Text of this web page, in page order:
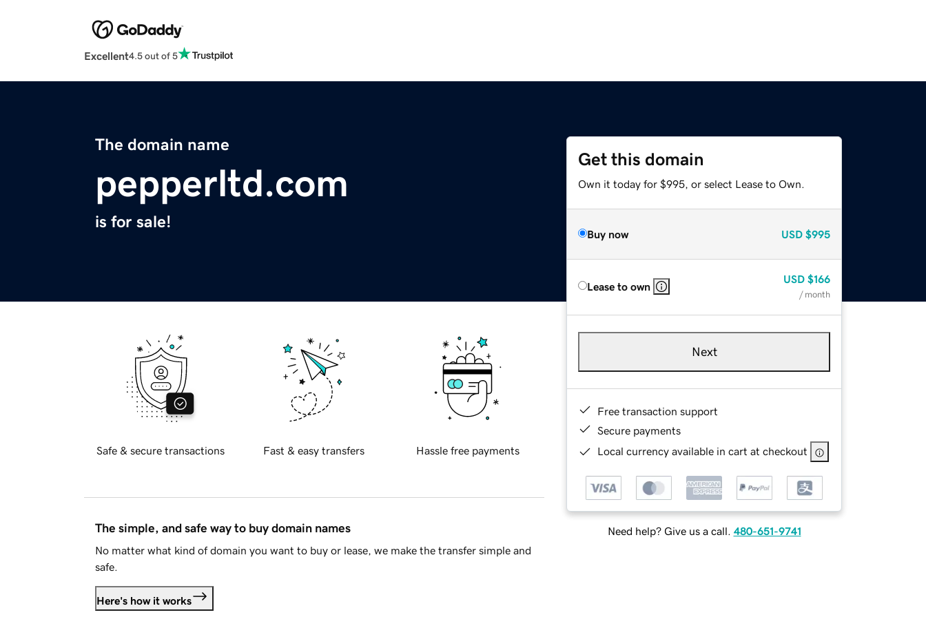
Excellent4.5 out of 5
The domain name
pepperltd.com
is for sale!
Get this domain
Own it today for $995, or select Lease to Own.
Buy now USD $995
Lease to own
USD $166
/ month
Next
Free transaction support
Secure payments
Local currency available in cart at checkout
Need help? Give us a call. 480-651-9741
Safe & secure transactions Fast & easy transfers Hassle free payments
The simple, and safe way to buy domain names
No matter what kind of domain you want to buy or lease, we make the transfer simple and
safe.
Here's how it works